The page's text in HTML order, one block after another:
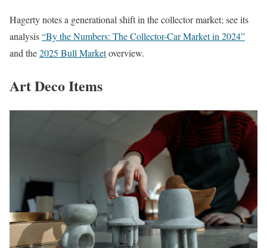
Hagerty notes a generational shift in the collector market; see its
analysis“By the Numbers: The Collector-Car Market in 2024”
and the2025 Bull Marketoverview.
Art Deco Items